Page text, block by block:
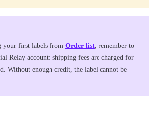
your first labels from Order list , remember to
Relay account: shipping fees are charged for
Without enough credit, the label cannot be